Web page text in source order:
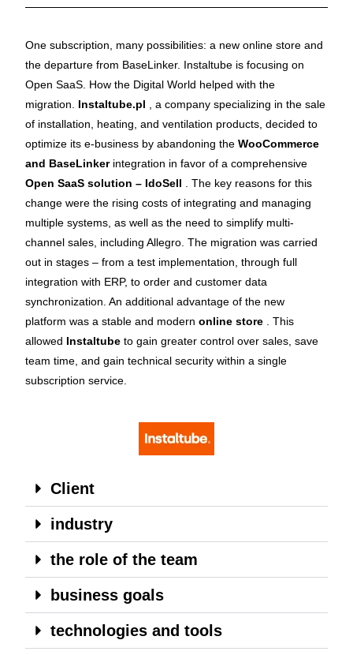
One subscription, many possibilities: a new online store and
the departure from BaseLinker. Instaltube is focusing on
Open SaaS. How the Digital World helped with the
migration. Instaltube.pl , a company specializing in the sale
of installation, heating, and ventilation products, decided to
optimize its e-business by abandoning theWooCommerce
and BaseLinkerintegration in favor of a comprehensive
Open SaaS solution – IdoSell . The key reasons for this
change were the rising costs of integrating and managing
multiple systems, as well as the need to simplify multi-
channel sales, including Allegro. The migration was carried
out in stages – from a test implementation, through full
integration with ERP, to order and customer data
synchronization. An additional advantage of the new
platform was a stable and modernonline store . This
allowed Instaltube to gain greater control over sales, save
team time, and gain technical security within a single
subscription service.
Client
industry
the role of the team
business goals
technologies and tools